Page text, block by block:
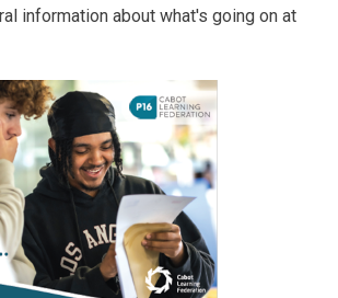
information about what's going on at